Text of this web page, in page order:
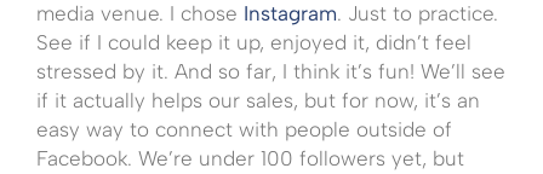
media venue. I chose Instagram. Just to practice.
See if I could keep it up, enjoyed it, didn’t feel
stressed by it. And so far, I think it’s fun! We’ll see
if it actually helps our sales, but for now, it’s an
easy way to connect with people outside of
Facebook. We’re under 100 followers yet, but